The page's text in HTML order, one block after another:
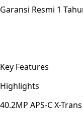
Garansi Resmi 1
Key Features
Highlights
40.2MP APS-C X-